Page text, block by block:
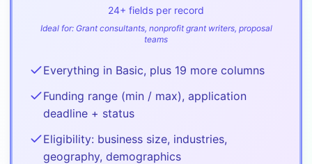
24+ fields per record
Ideal for: Grant consultants, nonprofit grant writers, proposal
teams
Everything in Basic, plus 19 more columns
Funding range (min / max), application
deadline + status
Eligibility: business size, industries,
geography, demographics